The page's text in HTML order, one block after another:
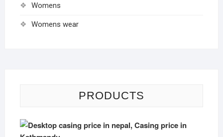
Womens
Womens wear
PRODUCTS